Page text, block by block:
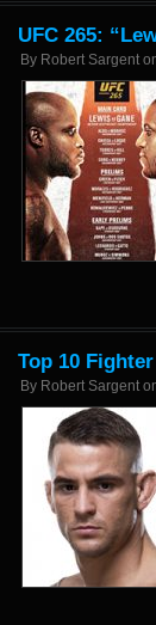
UFC 265:
By Robert Sargent
Top 10
By Robert Sargent